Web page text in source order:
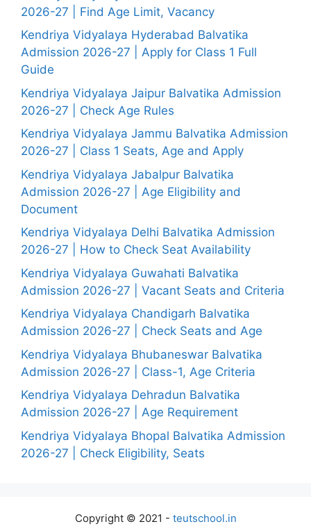
2026-27 | Find Age Limit, Vacancy
Kendriya Vidyalaya Hyderabad Balvatika
Admission 2026-27 | Apply for Class 1 Full
Guide
Kendriya Vidyalaya Jaipur Balvatika Admission
2026-27 | Check Age Rules
Kendriya Vidyalaya Jammu Balvatika Admission
2026-27 | Class 1 Seats, Age and Apply
Kendriya Vidyalaya Jabalpur Balvatika
Admission 2026-27 | Age Eligibility and
Document
Kendriya Vidyalaya Delhi Balvatika Admission
2026-27 | How to Check Seat Availability
Kendriya Vidyalaya Guwahati Balvatika
Admission 2026-27 | Vacant Seats and Criteria
Kendriya Vidyalaya Chandigarh Balvatika
Admission 2026-27 | Check Seats and Age
Kendriya Vidyalaya Bhubaneswar Balvatika
Admission 2026-27 | Class-1, Age Criteria
Kendriya Vidyalaya Dehradun Balvatika
Admission 2026-27 | Age Requirement
Kendriya Vidyalaya Bhopal Balvatika Admission
2026-27 | Check Eligibility, Seats
Copyright © 2021 - teutschool.in